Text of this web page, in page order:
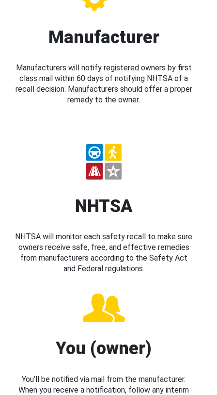
Manufacturer
Manufacturers will notify registered owners by first
class mail within 60 days of notifying NHTSA of a
recall decision. Manufacturers should offer a proper
remedy to the owner.
NHTSA
NHTSA will monitor each safety recall to make sure
owners receive safe, free, and effective remedies
from manufacturers according to the Safety Act
and Federal regulations.
You (owner)
You’ll be notified via mail from the manufacturer.
When you receive a notification, follow any interim